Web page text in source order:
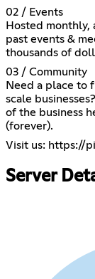
02 / Events
Hosted monthly,
past events &
thousands of
03 / Community
Need a place to
scale
of the business
(forever).
Visit us: https://
Server